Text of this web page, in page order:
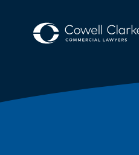
About Cowell Clarke